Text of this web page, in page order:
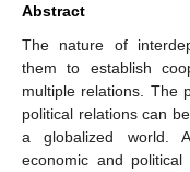
Abstract
The nature of
them to establish
multiple relations. The
political relations can
a globalized world.
economic and